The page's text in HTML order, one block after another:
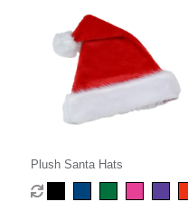
Plush Santa Hats